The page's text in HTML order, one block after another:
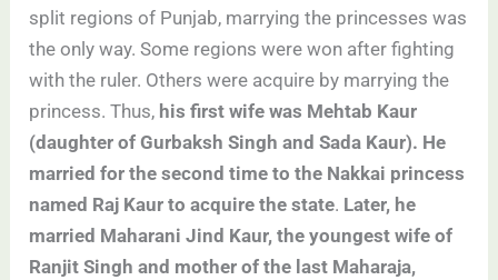
split regions of Punjab, marrying the princesses was
the only way. Some regions were won after fighting
with the ruler. Others were acquire by marrying the
princess. Thus, his first wife was Mehtab Kaur
(daughter of Gurbaksh Singh and Sada Kaur). He
married for the second time to the Nakkai princess
named Raj Kaur to acquire the state. Later, he
married Maharani Jind Kaur, the youngest wife of
Ranjit Singh and mother of the last Maharaja,